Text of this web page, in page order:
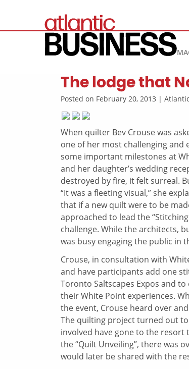
The lodge that
Posted on February 20, 2013 |
When quilter Bev Crouse was
one of her most challenging and
some important milestones at
and her daughter’s wedding
destroyed by fire, it felt surreal.
“It was a fleeting visual,” she
that if a new quilt were to be
approached to lead the
challenge. While the architects,
was busy engaging the public in
Crouse, in consultation with
and have participants add one
Toronto Saltscapes Expos and
their White Point experiences.
the event, Crouse heard over
The quilting project turned out
involved have gone to the resort
the “Quilt Unveiling”, there was
would later be shared with the